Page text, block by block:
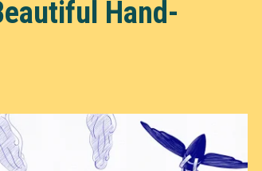
Hand-